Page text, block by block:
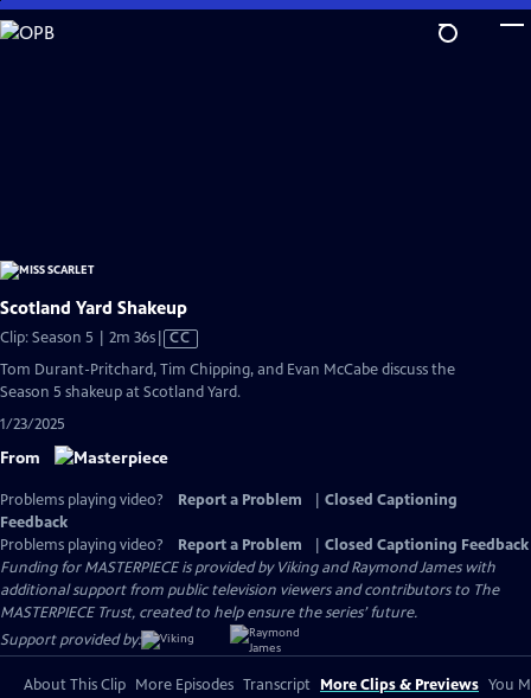
Skip
to
Scotland Yard Shakeup
Clip: Season 5 | 2m 36sVideo
has
Closed
CC
Tom Durant-Pritchard, Tim Chipping, and Evan McCabe discuss the
Season 5 shakeup at Scotland Yard.
1/23/2025
From
Problems playing video? Report a Problem
Closed Captioning
Feedback
Problems playing video?
Report a Problem
Closed Captioning Feedback
Funding for MASTERPIECE is provided by Viking and Raymond James with
additional support from public television viewers and contributors to The
MASTERPIECE Trust, created to help ensure the series’ future.
Support provided by:
About This Clip More Episodes Transcript More Clips & Previews You